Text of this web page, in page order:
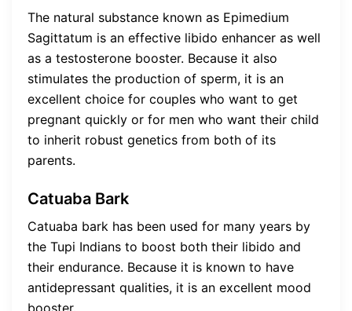
The natural substance known as Epimedium
Sagittatum is an effective libido enhancer as well
as a testosterone booster. Because it also
stimulates the production of sperm, it is an
excellent choice for couples who want to get
pregnant quickly or for men who want their child
to inherit robust genetics from both of its
parents.
Catuaba Bark
Catuaba bark has been used for many years by
the Tupi Indians to boost both their libido and
their endurance. Because it is known to have
antidepressant qualities, it is an excellent mood
booster.